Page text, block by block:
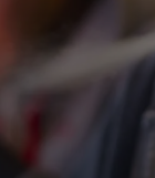
Gaeilge